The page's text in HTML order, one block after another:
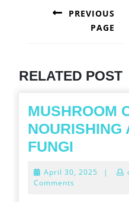
NAVIGATION
PREVIOUS
PAGE
RELATED POST
MUSHROOM
NOURISHING
FUNGI
April 30, 2025 April
|
Comments